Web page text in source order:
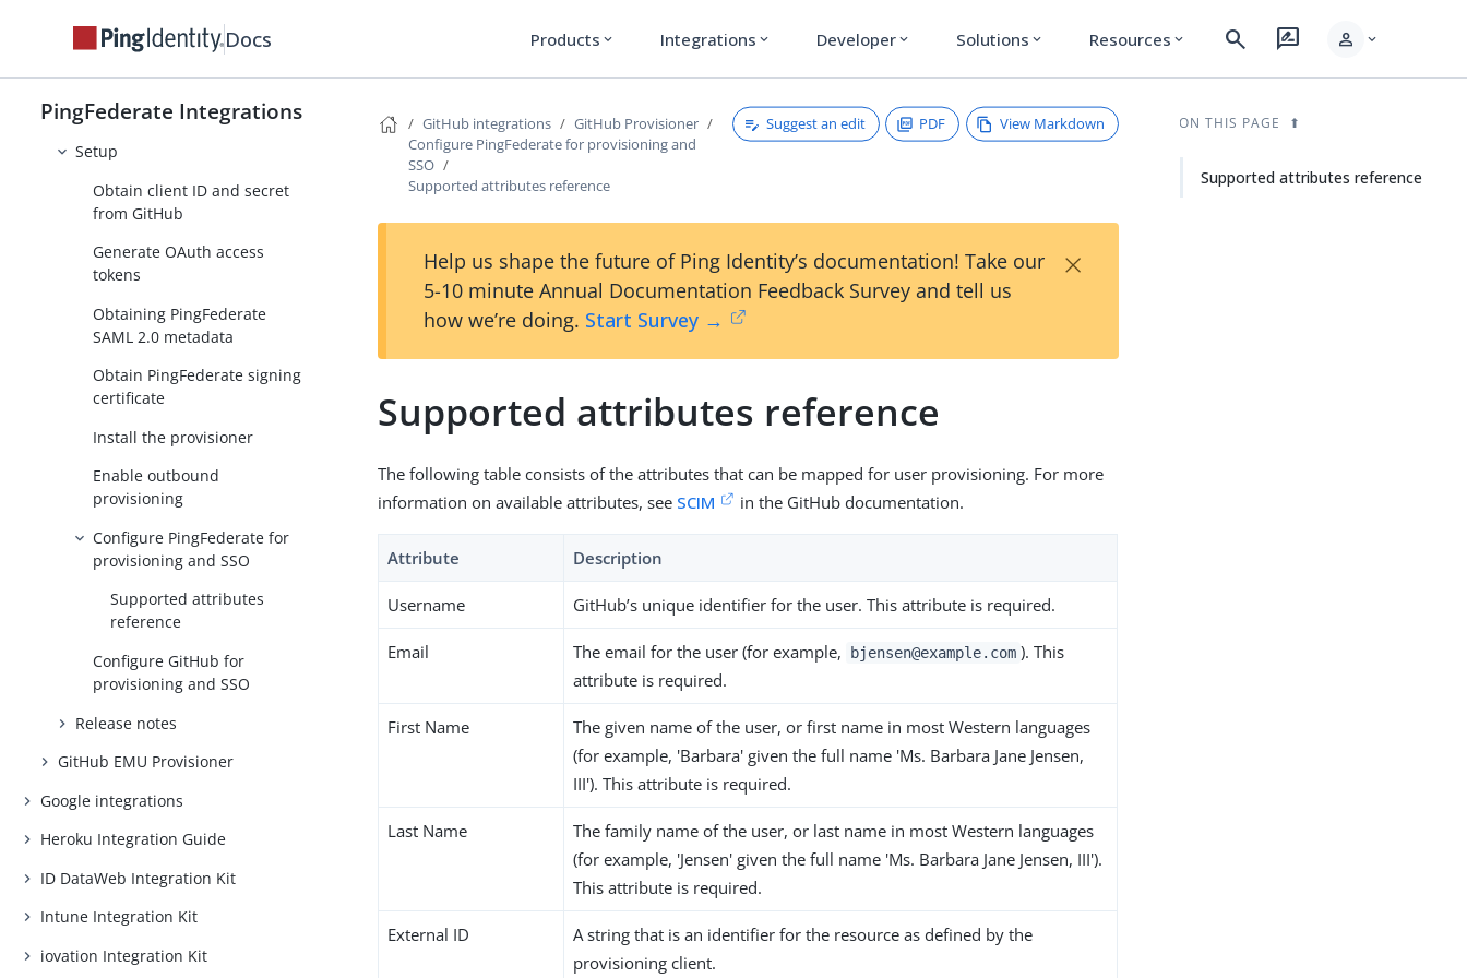
Docs Products expand_more Integrations expand_more Developer expand_more Solutions expand_more Resources expand_more search rate_review person expand_more
PingFederate Integrations
GitHub Login Integration Kit
GitHub Provisioner
User management
Setup
Obtain client ID and secret
from GitHub
Generate OAuth access
tokens
Obtaining PingFederate
SAML 2.0 metadata
Obtain PingFederate signing
certificate
Install the provisioner
Enable outbound
provisioning
Configure PingFederate for
provisioning and SSO
Supported attributes
reference
Configure GitHub for
provisioning and SSO
Release notes
GitHub EMU Provisioner
Google integrations
Heroku Integration Guide
ID DataWeb Integration Kit
Intune Integration Kit
iovation Integration Kit
GitHub integrations
GitHub Provisioner
Configure PingFederate for provisioning and
SSO
Supported attributes reference
Suggest an edit PDF View Markdown
Help us shape the future of Ping Identity’s documentation! Take our
5-10 minute Annual Documentation Feedback Survey and tell us
how we’re doing. Start Survey →
×
Supported attributes reference
The following table consists of the attributes that can be mapped for user provisioning. For more
information on available attributes, see SCIM in the GitHub documentation.
Attribute Description
Username GitHub’s unique identifier for the user. This attribute is required.
Email The email for the user (for example, bjensen@example.com ). This
attribute is required.
First Name
The given name of the user, or first name in most Western languages
(for example, 'Barbara' given the full name 'Ms. Barbara Jane Jensen,
III'). This attribute is required.
Last Name
The family name of the user, or last name in most Western languages
(for example, 'Jensen' given the full name 'Ms. Barbara Jane Jensen, III').
This attribute is required.
External ID
A string that is an identifier for the resource as defined by the
provisioning client.
ON THIS PAGE
Supported attributes reference